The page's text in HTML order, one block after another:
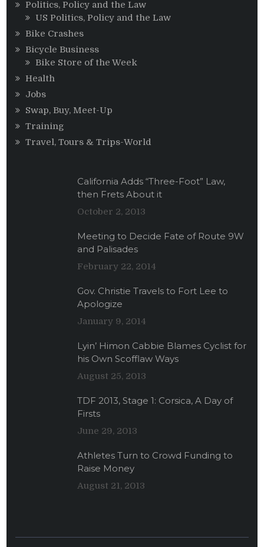
Politics, Policy and the Law
US Politics, Policy and the Law
Bike Crashes
Bicycle Business
Bike Store of the Week
Health
Jobs
Swap, Buy, Meet-Up
Training
Travel, Tours & Trips-World
California Adds “Three-Foot” Law,
then Frets About it
October 2, 2013
Meeting to Decide Fate of Route 9W
and Palisades
February 22, 2014
Gov. Christie Travels to Fort Lee to
Apologize
January 9, 2014
Lyin’ Himon Cabbie Blames Cyclist for
his Own Scofflaw Ways
August 25, 2013
TDF 2013, Stage 1: Corsica, A Day of
Firsts
June 29, 2013
Athletes Turn to Crowd Funding to
Raise Money
August 21, 2013